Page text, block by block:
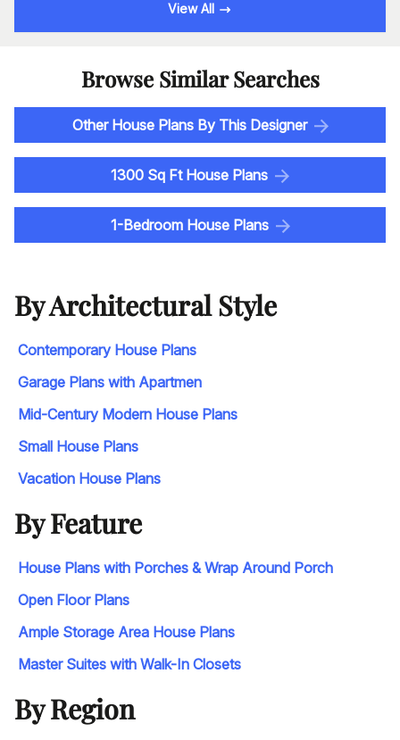
View All
Browse Similar Searches
Other House Plans By This Designer
1300 Sq Ft House Plans
1-Bedroom House Plans
By Architectural Style
Contemporary House Plans
Garage Plans with Apartmen
Mid-Century Modern House Plans
Small House Plans
Vacation House Plans
By Feature
House Plans with Porches & Wrap Around Porch
Open Floor Plans
Ample Storage Area House Plans
Master Suites with Walk-In Closets
By Region